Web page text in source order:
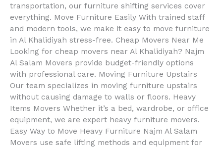
transportation, our furniture shifting services cover
everything. Move Furniture Easily With trained staff
and modern tools, we make it easy to move furniture
in Al Khalidiyah stress-free. Cheap Movers Near Me
Looking for cheap movers near Al Khalidiyah? Najm
Al Salam Movers provide budget-friendly options
with professional care. Moving Furniture Upstairs
Our team specializes in moving furniture upstairs
without causing damage to walls or floors. Heavy
Items Movers Whether it’s a bed, wardrobe, or office
equipment, we are expert heavy furniture movers.
Easy Way to Move Heavy Furniture Najm Al Salam
Movers use safe lifting methods and equipment for